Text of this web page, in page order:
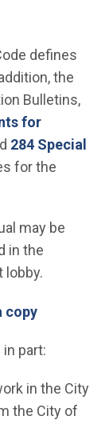
defines
the
Bulletins,
for
284 Special
for the
may be
in the
lobby.
copy(Open in
part:
in the City
the City of